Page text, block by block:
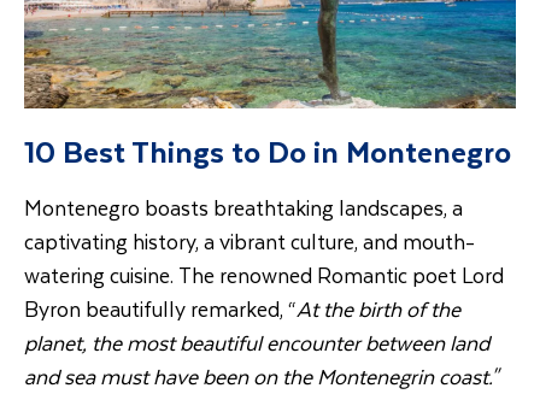
10 Best Things to Do in Montenegro
Montenegro boasts breathtaking landscapes, a
captivating history, a vibrant culture, and mouth-
watering cuisine. The renowned Romantic poet Lord
Byron beautifully remarked, “At the birth of the
planet, the most beautiful encounter between land
and sea must have been on the Montenegrin coast."